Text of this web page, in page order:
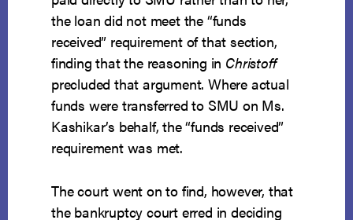
the loan did not meet the “funds
received” requirement of that section,
finding that the reasoning in Christoff
precluded that argument. Where actual
funds were transferred to SMU on Ms.
Kashikar’s behalf, the “funds received”
requirement was met.
The court went on to find, however, that
the bankruptcy court erred in deciding